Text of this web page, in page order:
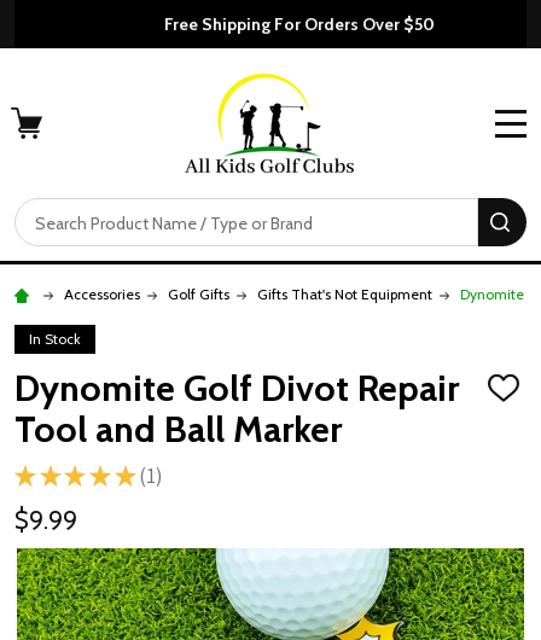
Free Shipping For Orders Over $50
Search
Accessories Golf Gifts Gifts That's Not Equipment Dynomite
In Stock
Dynomite Golf Divot Repair
Tool and Ball Marker
ADD
★ ★ ★ ★ ★ 1
1
$9.99